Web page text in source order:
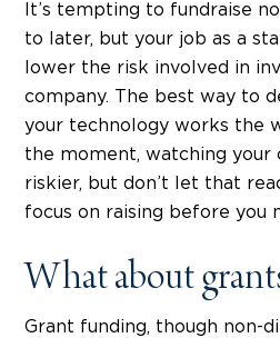
It’s tempting to fundraise
to later, but your job as a
lower the risk involved in
company. The best way to
your technology works the
the moment, watching your
riskier, but don’t let that
focus on raising before you
What about
Grant funding, though non-